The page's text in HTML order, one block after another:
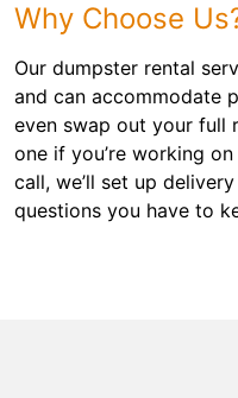
Why Choose
Our dumpster rental
and can accommodate
even swap out your full
one if you’re working
call, we’ll set up
questions you have to